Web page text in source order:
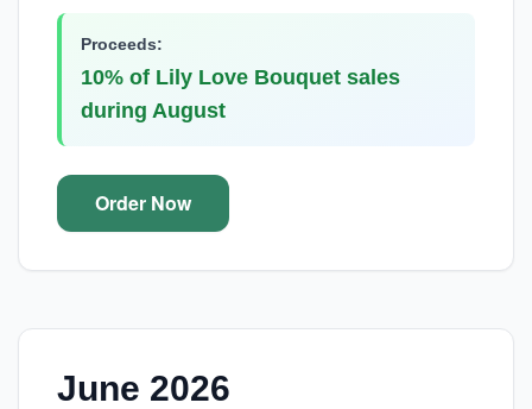
Proceeds:
10% of Lily Love Bouquet sales
during August
Order Now
June 2026